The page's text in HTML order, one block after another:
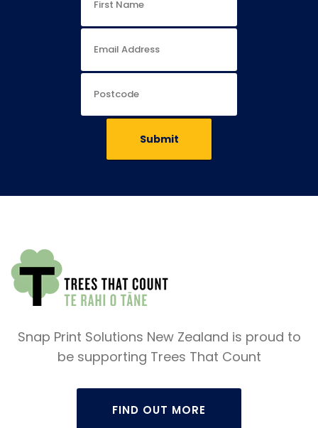
Snap Print Solutions New Zealand is proud to
be supporting Trees That Count
FIND OUT MORE